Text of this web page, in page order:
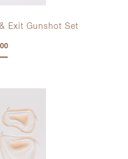
Exit Gunshot Set